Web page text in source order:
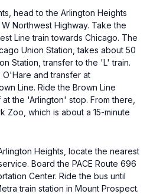
head to the Arlington Heights
Northwest Highway. Take the
Line train towards Chicago. The
Union Station, takes about 50
Station, transfer to the 'L' train.
O'Hare and transfer at
Line. Ride the Brown Line
the 'Arlington' stop. From there,
Zoo, which is about a 15-minute
Heights, locate the nearest
Board the PACE Route 696
Center. Ride the bus until
train station in Mount Prospect.